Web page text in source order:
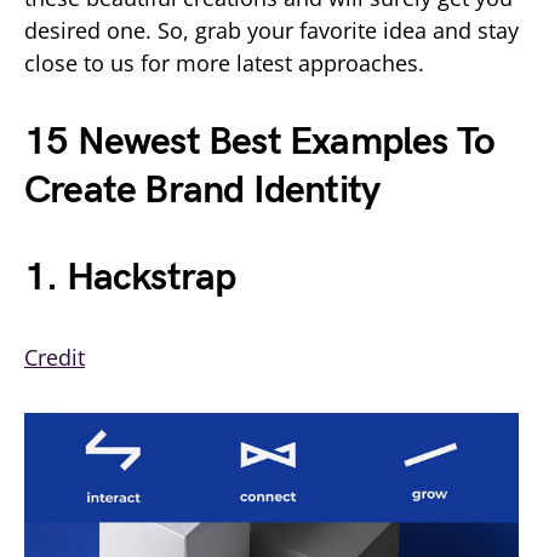
desired one. So, grab your favorite idea and stay
close to us for more latest approaches.
15 Newest Best Examples To
Create Brand Identity
1. Hackstrap
Credit